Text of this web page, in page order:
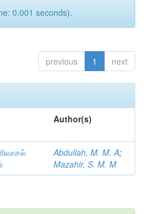
0.001 seconds).
previous 1 next
Author(s)
Abdullah, M. M. A;
Mazahir, S. M. M